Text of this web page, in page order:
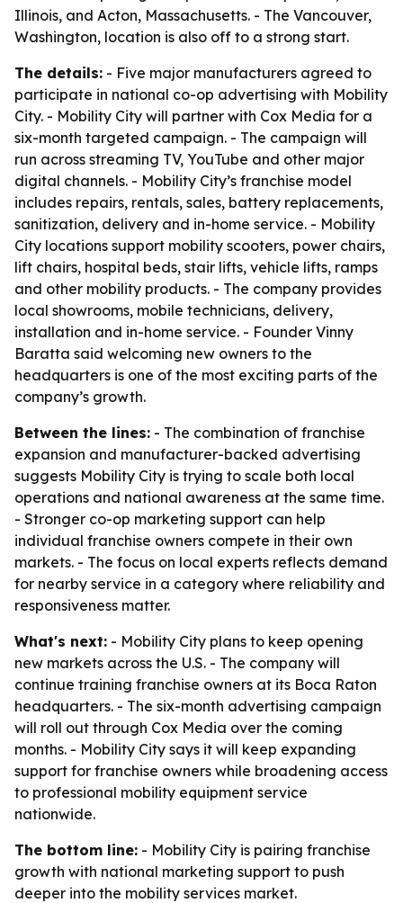
Illinois, and Acton, Massachusetts. - The Vancouver,
Washington, location is also off to a strong start.
The details: - Five major manufacturers agreed to
participate in national co-op advertising with Mobility
City. - Mobility City will partner with Cox Media for a
six-month targeted campaign. - The campaign will
run across streaming TV, YouTube and other major
digital channels. - Mobility City’s franchise model
includes repairs, rentals, sales, battery replacements,
sanitization, delivery and in-home service. - Mobility
City locations support mobility scooters, power chairs,
lift chairs, hospital beds, stair lifts, vehicle lifts, ramps
and other mobility products. - The company provides
local showrooms, mobile technicians, delivery,
installation and in-home service. - Founder Vinny
Baratta said welcoming new owners to the
headquarters is one of the most exciting parts of the
company’s growth.
Between the lines: - The combination of franchise
expansion and manufacturer-backed advertising
suggests Mobility City is trying to scale both local
operations and national awareness at the same time.
- Stronger co-op marketing support can help
individual franchise owners compete in their own
markets. - The focus on local experts reflects demand
for nearby service in a category where reliability and
responsiveness matter.
What's next: - Mobility City plans to keep opening
new markets across the U.S. - The company will
continue training franchise owners at its Boca Raton
headquarters. - The six-month advertising campaign
will roll out through Cox Media over the coming
months. - Mobility City says it will keep expanding
support for franchise owners while broadening access
to professional mobility equipment service
nationwide.
The bottom line: - Mobility City is pairing franchise
growth with national marketing support to push
deeper into the mobility services market.